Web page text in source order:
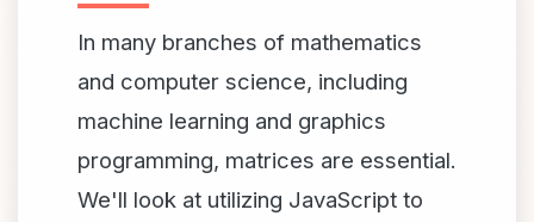
In many branches of mathematics
and computer science, including
machine learning and graphics
programming, matrices are essential.
We'll look at utilizing JavaScript to